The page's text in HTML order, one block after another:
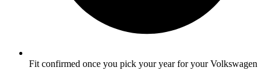
Fit confirmed once you pick your year for your Volkswagen